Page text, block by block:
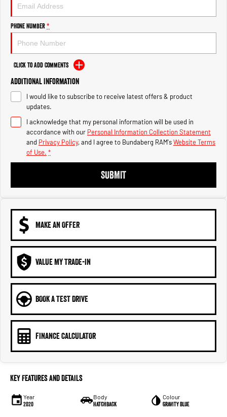
2500 Range
2500 Laramie® Cummins High
Output
6.7L Cummins Turbo Diesel
Engine
3500 Range
3500 Laramie® Cummins High
Output
6.7L Cummins Turbo Diesel
Engine
Phone Number*
Click to Add Comments
Additional Information
I would like to subscribe to receive latest offers & product
updates.
I acknowledge that my personal information will be used in
accordance with our Personal Information Collection Statement
and Privacy Policy, and I agree to Bundaberg RAM'sWebsite Terms
of Use. *
SUBMIT
MAKE AN OFFER
VALUE MY TRADE-IN
BOOK A TEST DRIVE
FINANCE CALCULATOR
Key Features and Details
Year
2020
Body
Hatchback
Colour
Gravity Blue